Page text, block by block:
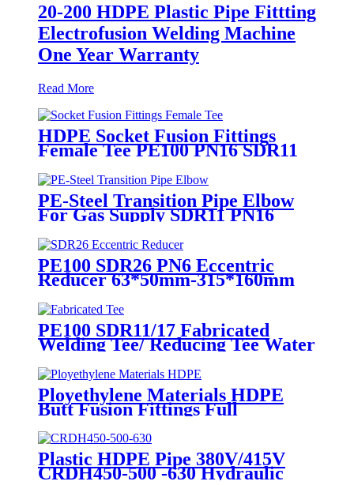
20-200 HDPE Plastic Pipe Fittting
Electrofusion Welding Machine
One Year Warranty
Read More
HDPE Socket Fusion Fittings
Female Tee PE100 PN16 SDR11
Transportation
PE-Steel Transition Pipe Elbow
For Gas Supply SDR11 PN16
HDPE Pipe Fittings
PE100 SDR26 PN6 Eccentric
Reducer 63*50mm-315*160mm
PE100 SDR11/17 Fabricated
Welding Tee/ Reducing Tee Water
Supply HDPE Pipe Fitting
Ployethylene Materials HDPE
Butt Fusion Fittings Full
Dimension End Cap
Plastic HDPE Pipe 380V/415V
CRDH450-500 -630 Hydraulic